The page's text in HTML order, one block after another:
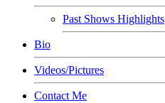
Past Shows Highlights
Bio
Videos/Pictures
Contact Me